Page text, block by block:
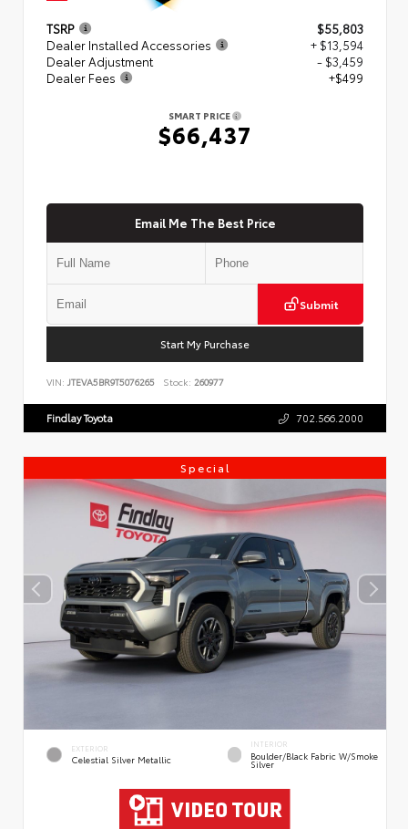
TSRP
$55,803
Dealer Installed Accessories
+ $13,594
Dealer Adjustment
- $3,459
Dealer Fees
+$499
SMART PRICE
$66,437
Email Me The Best Price
Submit
Start My Purchase
VIN: JTEVA5BR9T5076265 Stock: 260977
Findlay Toyota 702.566.2000
Special
EXTERIOR
Celestial Silver Metallic
INTERIOR
Boulder/Black Fabric W/Smoke
Silver